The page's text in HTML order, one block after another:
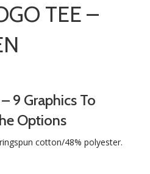
TEE –
9 Graphics To
Options
cotton/48% polyester.